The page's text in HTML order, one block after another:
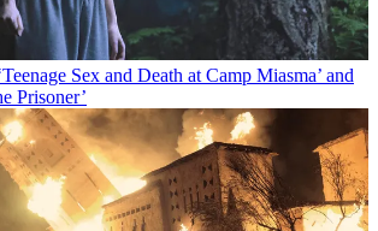
Sex and Death at Camp Miasma’ and
Prisoner’